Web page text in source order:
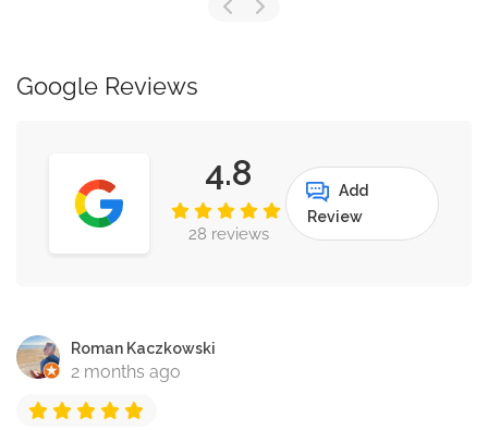
Google Reviews
4.8
28 reviews
Add
Review
Roman Kaczkowski
2 months ago